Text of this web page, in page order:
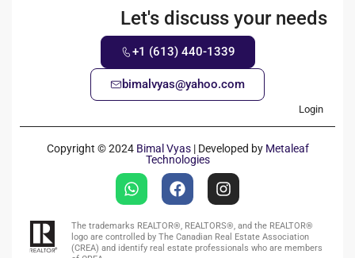
Let's discuss your needs
+1 (613) 440-1339
bimalvyas@yahoo.com
Login
Copyright © 2024 Bimal Vyas| Developed by Metaleaf
Technologies
The trademarks REALTOR®, REALTORS®, and the REALTOR®
logo are controlled by The Canadian Real Estate Association
(CREA) and identify real estate professionals who are members